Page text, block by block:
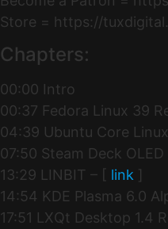
Store = https://
Chapters:
00:00 Intro
00:37 Fedora Linux 39
04:39 Ubuntu Core
07:50 Steam Deck
13:29 LINBIT – [ link
14:54 KDE Plasma 6.0
17:51 LXQt Desktop 1.4